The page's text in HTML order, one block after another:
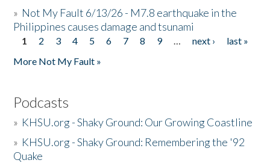
» Not My Fault 6/13/26 - M7.8 earthquake in the
Philippines causes damage and tsunami
Pages
1 2 3 4 5 6 7 8 9 … next ›
last »
More Not My Fault »
Podcasts
» KHSU.org - Shaky Ground: Our Growing Coastline
» KHSU.org - Shaky Ground: Remembering the '92
Quake